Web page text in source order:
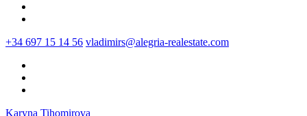
+34 697 15 14 56 vladimirs@alegria-realestate.com
Karyna Tihomirova